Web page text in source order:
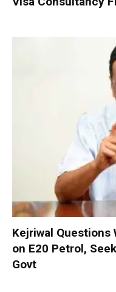
Kejriwal Questions
on E20 Petrol,
Govt